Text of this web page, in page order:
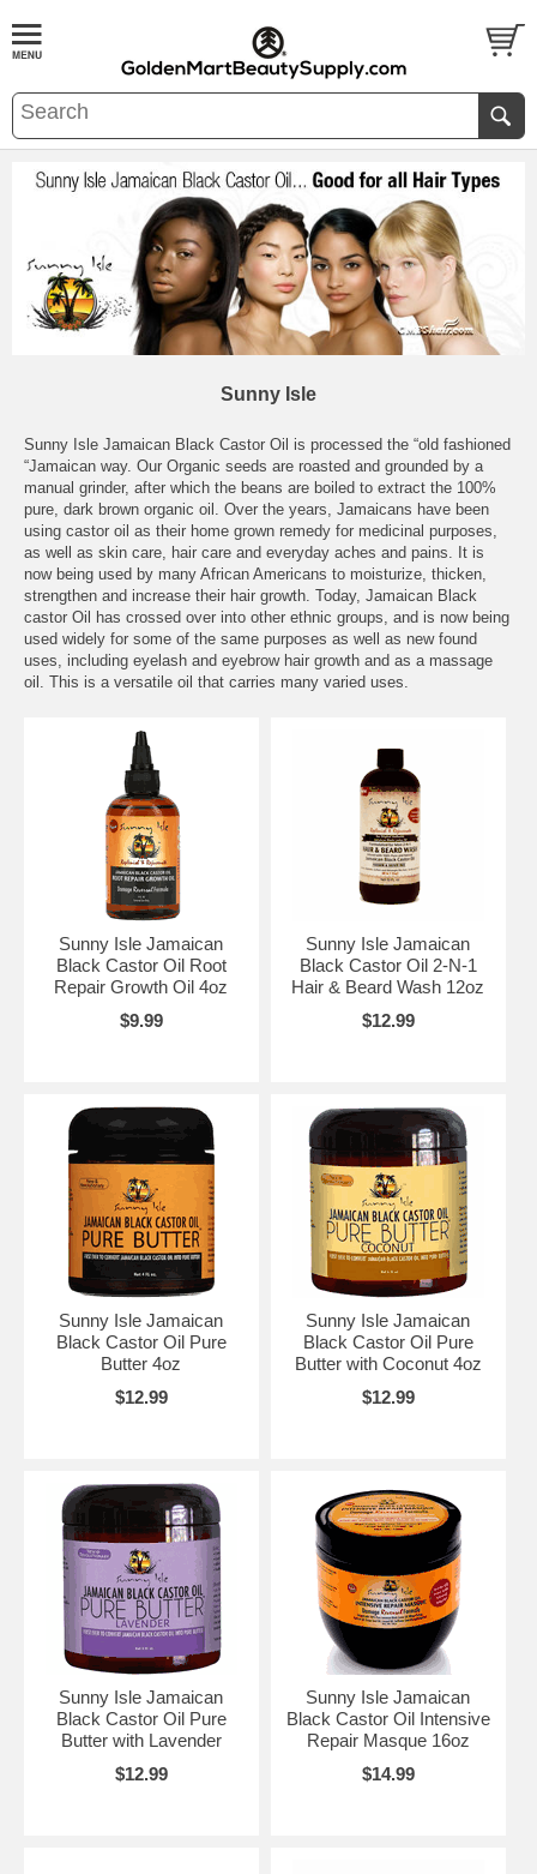
Sunny Isle
Sunny Isle Jamaican Black Castor Oil is processed the “old fashioned
“Jamaican way. Our Organic seeds are roasted and grounded by a
manual grinder, after which the beans are boiled to extract the 100%
pure, dark brown organic oil. Over the years, Jamaicans have been
using castor oil as their home grown remedy for medicinal purposes,
as well as skin care, hair care and everyday aches and pains. It is
now being used by many African Americans to moisturize, thicken,
strengthen and increase their hair growth. Today, Jamaican Black
castor Oil has crossed over into other ethnic groups, and is now being
used widely for some of the same purposes as well as new found
uses, including eyelash and eyebrow hair growth and as a massage
oil. This is a versatile oil that carries many varied uses.
Sunny Isle Jamaican
Black Castor Oil Root
Repair Growth Oil 4oz
$9.99
Sunny Isle Jamaican
Black Castor Oil 2-N-1
Hair & Beard Wash 12oz
$12.99
Sunny Isle Jamaican
Black Castor Oil Pure
Butter 4oz
$12.99
Sunny Isle Jamaican
Black Castor Oil Pure
Butter with Coconut 4oz
$12.99
Sunny Isle Jamaican
Black Castor Oil Pure
Butter with Lavender
$12.99
Sunny Isle Jamaican
Black Castor Oil Intensive
Repair Masque 16oz
$14.99